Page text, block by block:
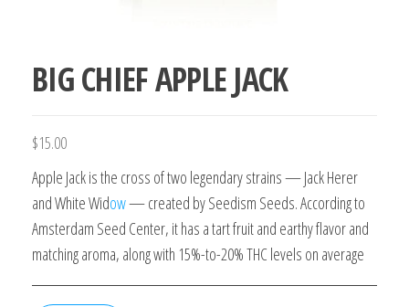
BIG CHIEF APPLE JACK
$15.00
Apple Jack is the cross of two legendary strains — Jack Herer
and White Widow— created by Seedism Seeds. According to
Amsterdam Seed Center, it has a tart fruit and earthy flavor and
matching aroma, along with 15%-to-20% THC levels on average